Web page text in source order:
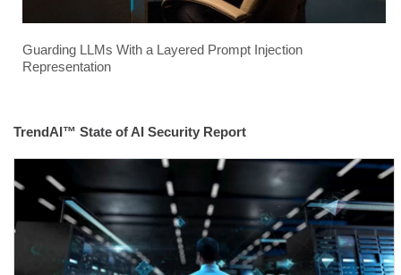
Guarding LLMs With a Layered Prompt Injection
Representation
TrendAI™ State of AI Security Report